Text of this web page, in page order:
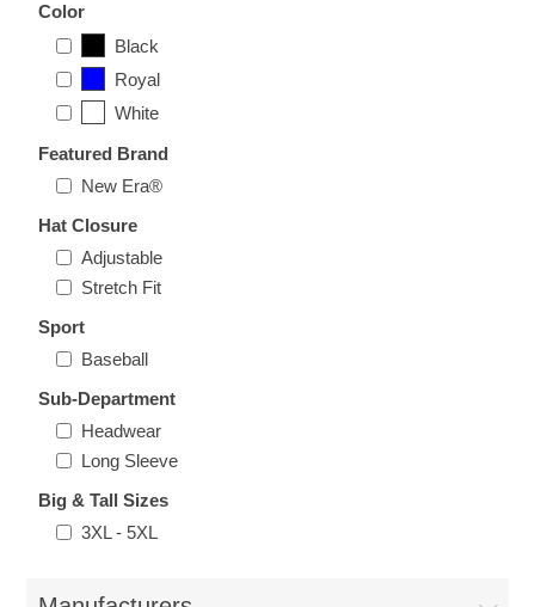
Nebraska Huskers
Supernovas Volleyball
Omaha Lancers Hockey
Nebraska | The Good Life
Custom Quote
Color
Black
Royal
White
Featured Brand
New Era®
Hat Closure
Adjustable
Stretch Fit
Sport
Baseball
Sub-Department
Headwear
Long Sleeve
Big & Tall Sizes
3XL - 5XL